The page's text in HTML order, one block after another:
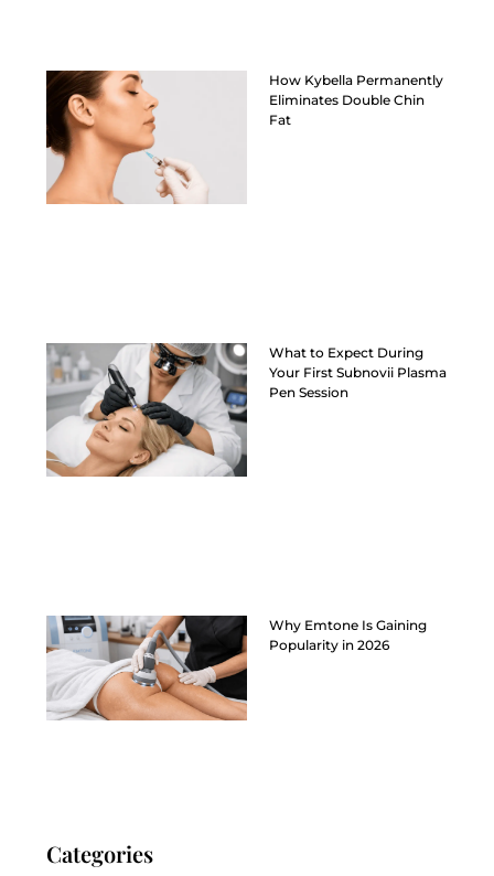
How Kybella Permanently
Eliminates Double Chin
Fat
What to Expect During
Your First Subnovii Plasma
Pen Session
Why Emtone Is Gaining
Popularity in 2026
Categories